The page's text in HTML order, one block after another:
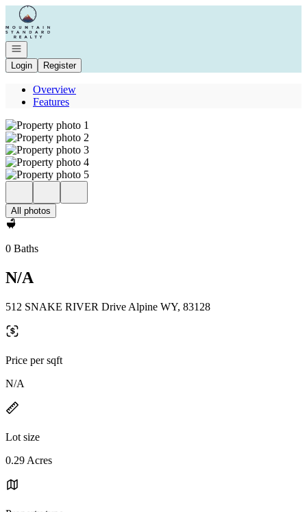
Go to: Homepage
Open navigation
Login
Register
Overview
Features
All photos
0 Baths
N/A
512 SNAKE RIVER Drive Alpine WY, 83128
Price per sqft
N/A
Lot size
0.29 Acres